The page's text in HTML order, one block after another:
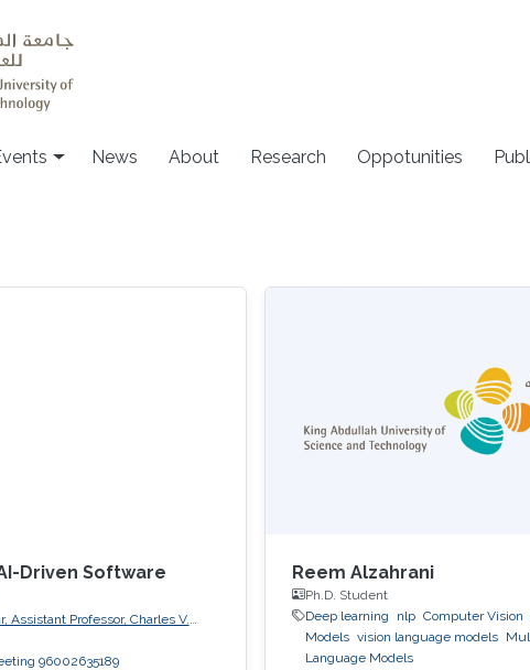
News About Research Oppotunities
Driven Software
Assistant Professor, Charles V.
and Science (SES),
96002635189
Reem Alzahrani
Ph.D. Student
Deep learning
nlp Computer Vision
Models vision language models
Language Models